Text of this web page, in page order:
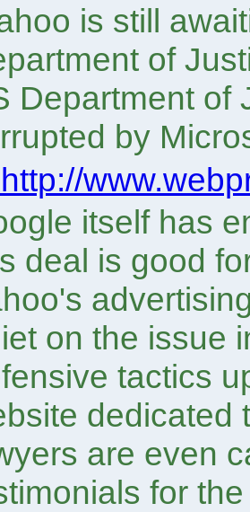
is still
of
Department of
by
http://
itself has
deal is good
on the issue
tactics
dedicated
are even
for